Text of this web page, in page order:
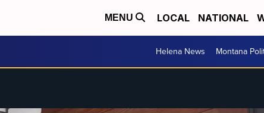
MENU LOCAL NATIONAL
Helena News Montana